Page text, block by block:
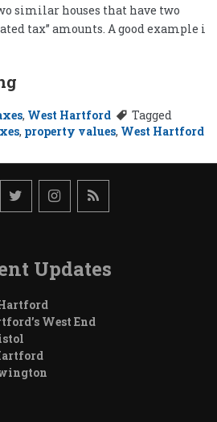
similar houses that have two
tax” amounts. A good example i
, West Hartford
Tagged
, property values, West Hartford
Updates
West End